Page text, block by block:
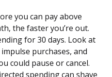
you can pay above
the faster you’re out.
for 30 days. Look at
purchases, and
could pause or cancel.
spending can shave